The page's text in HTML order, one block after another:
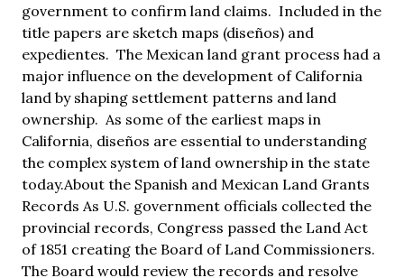
government to confirm land claims. Included in the
title papers are sketch maps (diseños) and
expedientes. The Mexican land grant process had a
major influence on the development of California
land by shaping settlement patterns and land
ownership. As some of the earliest maps in
California, diseños are essential to understanding
the complex system of land ownership in the state
today.About the Spanish and Mexican Land Grants
Records As U.S. government officials collected the
provincial records, Congress passed the Land Act
of 1851 creating the Board of Land Commissioners.
The Board would review the records and resolve